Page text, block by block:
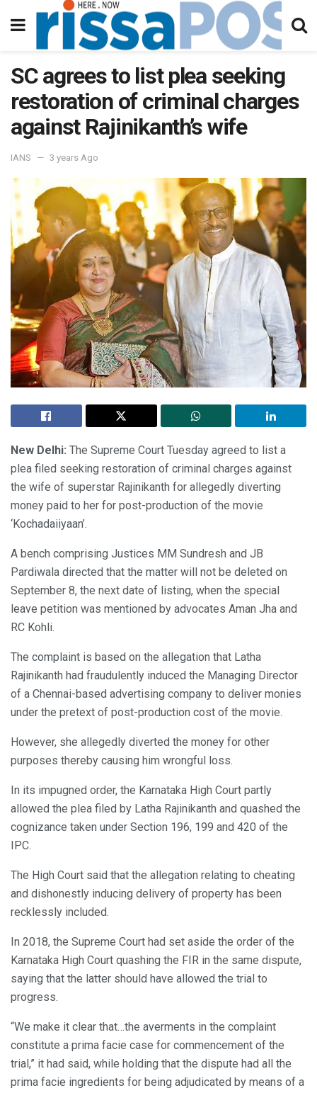
SC agrees to list plea seeking
restoration of criminal charges
against Rajinikanth’s wife
IANS 3 years Ago
New Delhi: The Supreme Court Tuesday agreed to list a
plea filed seeking restoration of criminal charges against
the wife of superstar Rajinikanth for allegedly diverting
money paid to her for post-production of the movie
‘Kochadaiiyaan’.
A bench comprising Justices MM Sundresh and JB
Pardiwala directed that the matter will not be deleted on
September 8, the next date of listing, when the special
leave petition was mentioned by advocates Aman Jha and
RC Kohli.
The complaint is based on the allegation that Latha
Rajinikanth had fraudulently induced the Managing Director
of a Chennai-based advertising company to deliver monies
under the pretext of post-production cost of the movie.
However, she allegedly diverted the money for other
purposes thereby causing him wrongful loss.
In its impugned order, the Karnataka High Court partly
allowed the plea filed by Latha Rajinikanth and quashed the
cognizance taken under Section 196, 199 and 420 of the
IPC.
The High Court said that the allegation relating to cheating
and dishonestly inducing delivery of property has been
recklessly included.
In 2018, the Supreme Court had set aside the order of the
Karnataka High Court quashing the FIR in the same dispute,
saying that the latter should have allowed the trial to
progress.
“We make it clear that…the averments in the complaint
constitute a prima facie case for commencement of the
trial,” it had said, while holding that the dispute had all the
prima facie ingredients for being adjudicated by means of a